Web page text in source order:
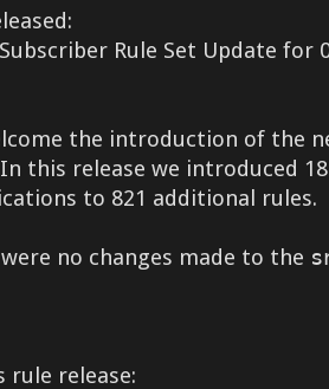
Rule Set Update for
the introduction of the
In this release we introduced
to 821 additional rules.
no changes made to the
rule release: